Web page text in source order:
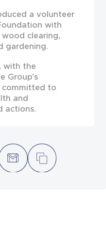
a volunteer
with
wood clearing,
gardening.
with the
Group’s
committed to
and
actions.